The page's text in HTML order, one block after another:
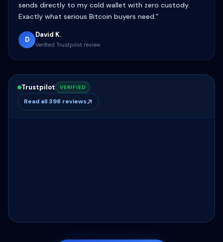
sends directly to my cold wallet with zero custody.
Exactly what serious Bitcoin buyers need.”
D
David K.
Verified Trustpilot review
Trustpilot VERIFIED
Read all 398 reviews